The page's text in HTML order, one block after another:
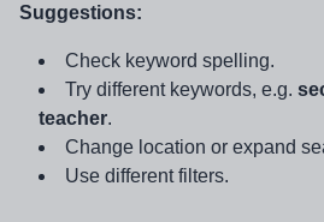
Suggestions:
Check keyword spelling.
Try different keywords, e.g.
teacher.
Change location or expand
Use different filters.